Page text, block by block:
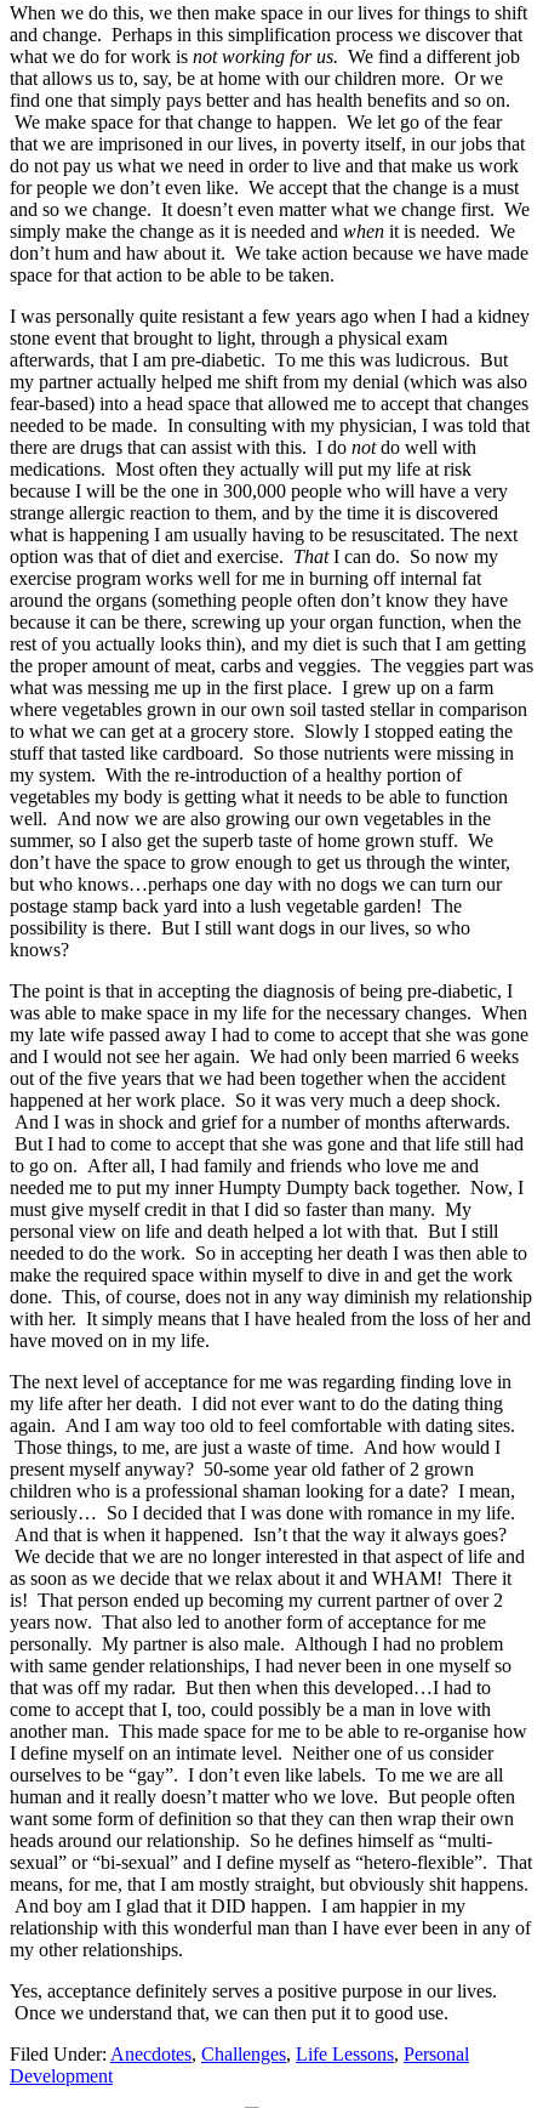
When we do this, we then make space in our lives for things to shift
and change. Perhaps in this simplification process we discover that
what we do for work is not working for us. We find a different job
that allows us to, say, be at home with our children more. Or we
find one that simply pays better and has health benefits and so on.
We make space for that change to happen. We let go of the fear
that we are imprisoned in our lives, in poverty itself, in our jobs that
do not pay us what we need in order to live and that make us work
for people we don’t even like. We accept that the change is a must
and so we change. It doesn’t even matter what we change first. We
simply make the change as it is needed and when it is needed. We
don’t hum and haw about it. We take action because we have made
space for that action to be able to be taken.
I was personally quite resistant a few years ago when I had a kidney
stone event that brought to light, through a physical exam
afterwards, that I am pre-diabetic. To me this was ludicrous. But
my partner actually helped me shift from my denial (which was also
fear-based) into a head space that allowed me to accept that changes
needed to be made. In consulting with my physician, I was told that
there are drugs that can assist with this. I do notdo well with
medications. Most often they actually will put my life at risk
because I will be the one in 300,000 people who will have a very
strange allergic reaction to them, and by the time it is discovered
what is happening I am usually having to be resuscitated. The next
option was that of diet and exercise. ThatI can do. So now my
exercise program works well for me in burning off internal fat
around the organs (something people often don’t know they have
because it can be there, screwing up your organ function, when the
rest of you actually looks thin), and my diet is such that I am getting
the proper amount of meat, carbs and veggies. The veggies part was
what was messing me up in the first place. I grew up on a farm
where vegetables grown in our own soil tasted stellar in comparison
to what we can get at a grocery store. Slowly I stopped eating the
stuff that tasted like cardboard. So those nutrients were missing in
my system. With the re-introduction of a healthy portion of
vegetables my body is getting what it needs to be able to function
well. And now we are also growing our own vegetables in the
summer, so I also get the superb taste of home grown stuff. We
don’t have the space to grow enough to get us through the winter,
but who knows…perhaps one day with no dogs we can turn our
postage stamp back yard into a lush vegetable garden! The
possibility is there. But I still want dogs in our lives, so who
knows?
The point is that in accepting the diagnosis of being pre-diabetic, I
was able to make space in my life for the necessary changes. When
my late wife passed away I had to come to accept that she was gone
and I would not see her again. We had only been married 6 weeks
out of the five years that we had been together when the accident
happened at her work place. So it was very much a deep shock.
And I was in shock and grief for a number of months afterwards.
But I had to come to accept that she was gone and that life still had
to go on. After all, I had family and friends who love me and
needed me to put my inner Humpty Dumpty back together. Now, I
must give myself credit in that I did so faster than many. My
personal view on life and death helped a lot with that. But I still
needed to do the work. So in accepting her death I was then able to
make the required space within myself to dive in and get the work
done. This, of course, does not in any way diminish my relationship
with her. It simply means that I have healed from the loss of her and
have moved on in my life.
The next level of acceptance for me was regarding finding love in
my life after her death. I did not ever want to do the dating thing
again. And I am way too old to feel comfortable with dating sites.
Those things, to me, are just a waste of time. And how would I
present myself anyway? 50-some year old father of 2 grown
children who is a professional shaman looking for a date? I mean,
seriously… So I decided that I was done with romance in my life.
And that is when it happened. Isn’t that the way it always goes?
We decide that we are no longer interested in that aspect of life and
as soon as we decide that we relax about it and WHAM! There it
is! That person ended up becoming my current partner of over 2
years now. That also led to another form of acceptance for me
personally. My partner is also male. Although I had no problem
with same gender relationships, I had never been in one myself so
that was off my radar. But then when this developed…I had to
come to accept that I, too, could possibly be a man in love with
another man. This made space for me to be able to re-organise how
I define myself on an intimate level. Neither one of us consider
ourselves to be “gay”. I don’t even like labels. To me we are all
human and it really doesn’t matter who we love. But people often
want some form of definition so that they can then wrap their own
heads around our relationship. So he defines himself as “multi-
sexual” or “bi-sexual” and I define myself as “hetero-flexible”. That
means, for me, that I am mostly straight, but obviously shit happens.
And boy am I glad that it DID happen. I am happier in my
relationship with this wonderful man than I have ever been in any of
my other relationships.
Yes, acceptance definitely serves a positive purpose in our lives.
Once we understand that, we can then put it to good use.
Filed Under: Anecdotes, Challenges, Life Lessons, Personal
Development